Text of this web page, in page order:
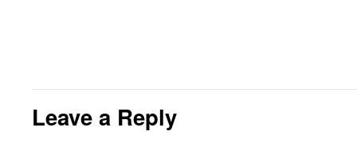
Leave a Reply